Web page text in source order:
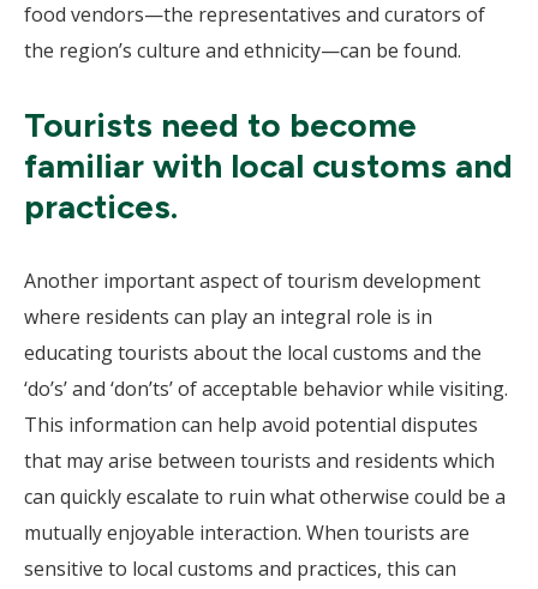
food vendors—the representatives and curators of
the region’s culture and ethnicity—can be found.
Tourists need to become
familiar with local customs and
practices.
Another important aspect of tourism development
where residents can play an integral role is in
educating tourists about the local customs and the
‘do’s’ and ‘don’ts’ of acceptable behavior while visiting.
This information can help avoid potential disputes
that may arise between tourists and residents which
can quickly escalate to ruin what otherwise could be a
mutually enjoyable interaction. When tourists are
sensitive to local customs and practices, this can